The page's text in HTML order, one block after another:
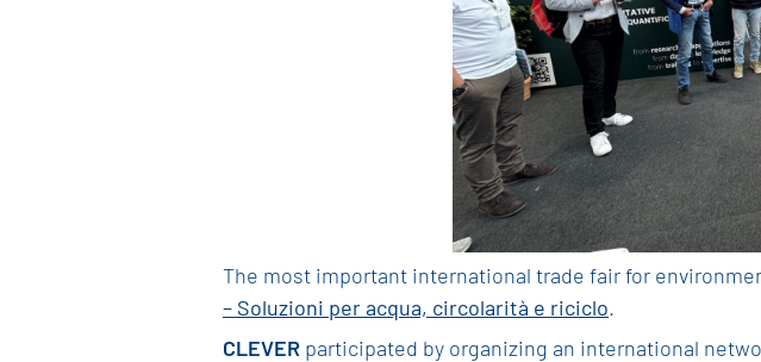
The most important international trade fair for
– Soluzioni per acqua, circolarità e riciclo.
CLEVER participated by organizing an international